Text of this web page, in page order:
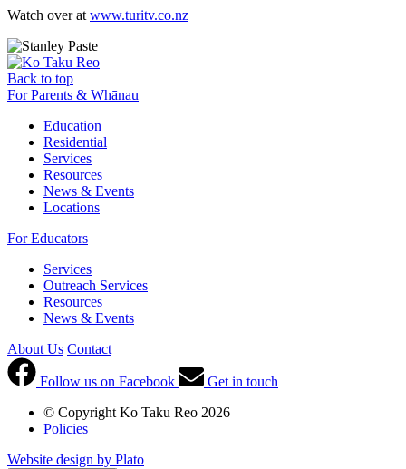
Watch over at www.turitv.co.nz
Back to top
For Parents & Whānau
Education
Residential
Services
Resources
News & Events
Locations
For Educators
Services
Outreach Services
Resources
News & Events
About Us Contact
Follow us on Facebook
Get in touch
© Copyright Ko Taku Reo 2026
Policies
Website design by Plato